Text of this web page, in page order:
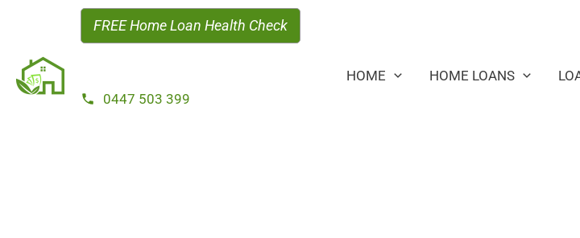
content
FREE Home Loan Health Check
0447 503 399
HOME HOME LOANS